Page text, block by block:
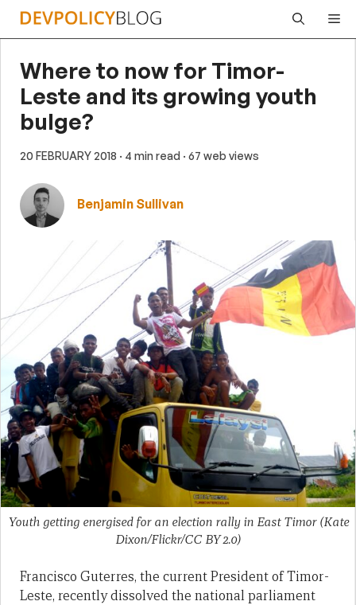
Skip
Where to now for Timor-
Leste and its growing youth
bulge?
20 FEBRUARY 2018 · 4 min read · 67 web views
Benjamin Sullivan
Youth getting energised for an election rally in East Timor (Kate
Dixon/Flickr/CC BY 2.0)
Francisco Guterres, the current President of Timor-
Leste, recently dissolved the national parliament